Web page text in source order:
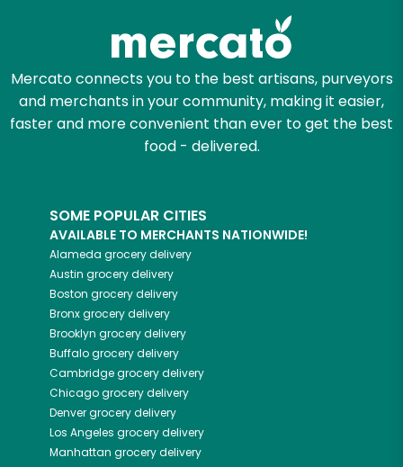
Mercato connects you to the best artisans, purveyors
and merchants in your community, making it easier,
faster and more convenient than ever to get the best
food - delivered.
SOME POPULAR CITIES
AVAILABLE TO MERCHANTS NATIONWIDE!
Alameda grocery delivery
Austin grocery delivery
Boston grocery delivery
Bronxgrocery delivery
Brooklyn grocery delivery
Buffalogrocery delivery
Cambridgegrocery delivery
Chicagogrocery delivery
Denvergrocery delivery
Los Angeles grocery delivery
Manhattan grocery delivery